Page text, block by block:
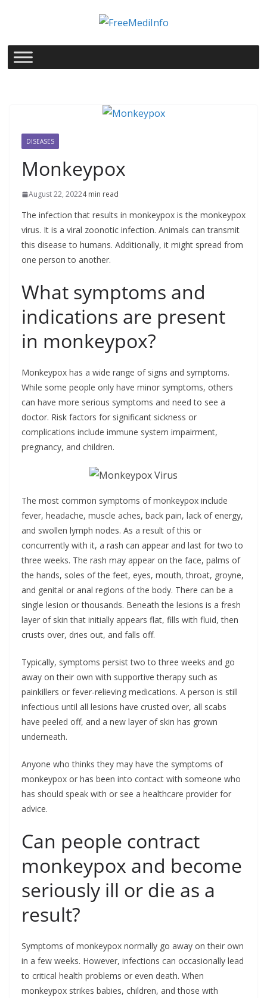
DISEASES
Monkeypox
August 22, 20224 min read
The infection that results in monkeypox is the monkeypox
virus. It is a viral zoonotic infection. Animals can transmit
this disease to humans. Additionally, it might spread from
one person to another.
What symptoms and
indications are present
in monkeypox?
Monkeypox has a wide range of signs and symptoms.
While some people only have minor symptoms, others
can have more serious symptoms and need to see a
doctor. Risk factors for significant sickness or
complications include immune system impairment,
pregnancy, and children.
The most common symptoms of monkeypox include
fever, headache, muscle aches, back pain, lack of energy,
and swollen lymph nodes. As a result of this or
concurrently with it, a rash can appear and last for two to
three weeks. The rash may appear on the face, palms of
the hands, soles of the feet, eyes, mouth, throat, groyne,
and genital or anal regions of the body. There can be a
single lesion or thousands. Beneath the lesions is a fresh
layer of skin that initially appears flat, fills with fluid, then
crusts over, dries out, and falls off.
Typically, symptoms persist two to three weeks and go
away on their own with supportive therapy such as
painkillers or fever-relieving medications. A person is still
infectious until all lesions have crusted over, all scabs
have peeled off, and a new layer of skin has grown
underneath.
Anyone who thinks they may have the symptoms of
monkeypox or has been into contact with someone who
has should speak with or see a healthcare provider for
advice.
Can people contract
monkeypox and become
seriously ill or die as a
result?
Symptoms of monkeypox normally go away on their own
in a few weeks. However, infections can occasionally lead
to critical health problems or even death. When
monkeypox strikes babies, children, and those with